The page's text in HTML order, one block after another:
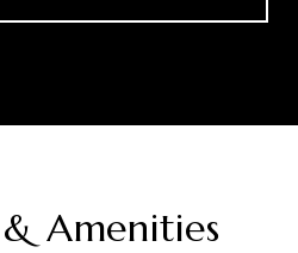
Amenities